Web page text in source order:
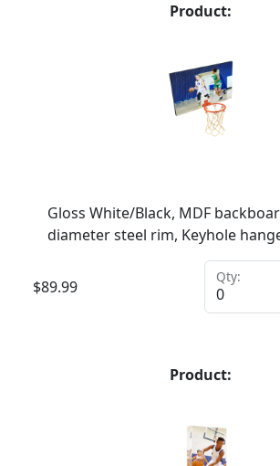
Product:
Gloss White/Black, MDF
diameter steel rim, Keyhole
$89.99
Qty:
Product: